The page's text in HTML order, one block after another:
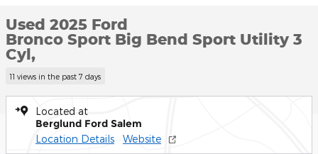
Used 2025 Ford
Bronco Sport Big Bend Sport Utility 3
Cyl,
11 views in the past 7 days
Located at
Berglund Ford Salem
Location Details Website